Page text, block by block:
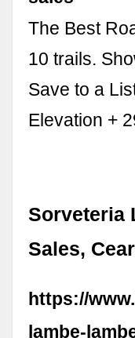
The Best
10 trails.
Save to a
Elevation +
Sorveteria
Sales,
https://
lambe-